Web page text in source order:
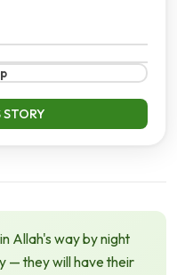
STORY
Allah's way by night
— they will have their